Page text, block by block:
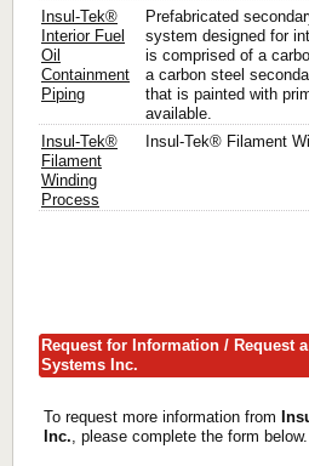
Insul-Tek®
Interior Fuel
Oil
Containment
Piping
Prefabricated
system designed for
is comprised of a
a carbon steel
that is painted with
available.
Insul-Tek®
Filament
Winding
Process
Insul-Tek® Filament
Request for Information / Request
Systems Inc.
To request more information from
Inc., please complete the form below.